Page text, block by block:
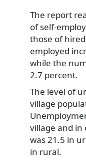
The report
of self-
those of
employed
while the
2.7 percent.
The level of
village
village and in
was 21.5 in
in rural.